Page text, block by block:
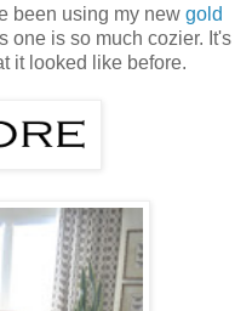
been using my new gold
one is so much cozier. It's
it looked like before.